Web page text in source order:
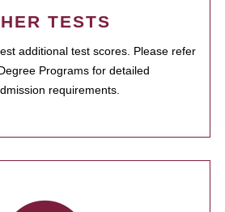
TESTS
additional test scores. Please refer
Programs for detailed
requirements.